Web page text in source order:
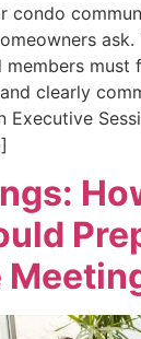
condo
must
clearly